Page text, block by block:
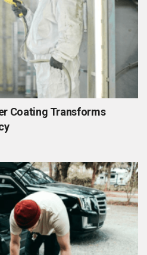
Coating Transforms